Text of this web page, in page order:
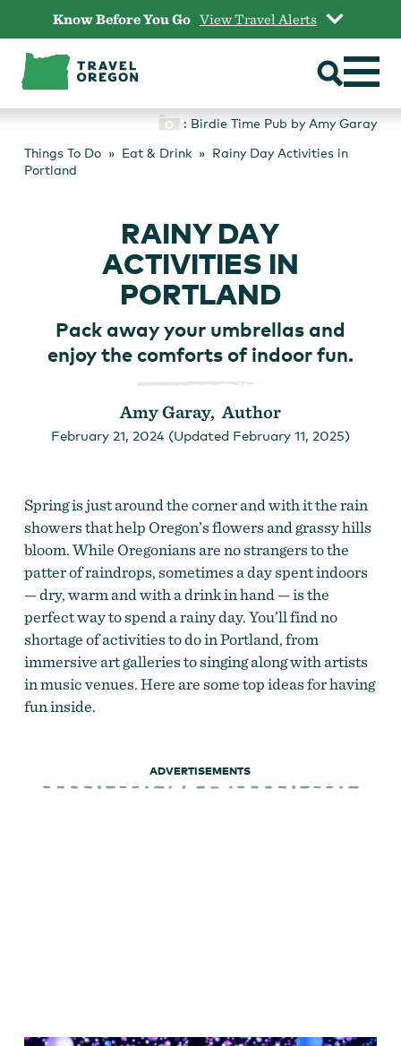
content
Know Before You Go View Travel Alerts
: Birdie Time Pub by Amy Garay
Things To Do
Eat & Drink
Rainy Day Activities in
Portland
RAINY DAY
ACTIVITIES IN
PORTLAND
Pack away your umbrellas and
enjoy the comforts of indoor fun.
Amy Garay, Author
February 21, 2024 (Updated February 11, 2025)
Spring is just around the corner and with it the rain
showers that help Oregon’s flowers and grassy hills
bloom. While Oregonians are no strangers to the
patter of raindrops, sometimes a day spent indoors
— dry, warm and with a drink in hand — is the
perfect way to spend a rainy day. You’ll find no
shortage of activities to do in Portland, from
immersive art galleries to singing along with artists
in music venues. Here are some top ideas for having
fun inside.
ADVERTISEMENTS